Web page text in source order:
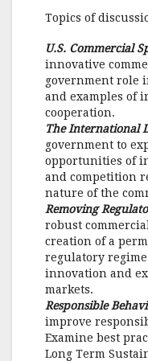
Topics of
U.S. Commercial
innovative
government role
and examples of
cooperation.
The International
government to
opportunities of
and competition
nature of the
Removing
robust
creation of a
regulatory regime
innovation and
markets.
Responsible
improve
Examine best
Long Term